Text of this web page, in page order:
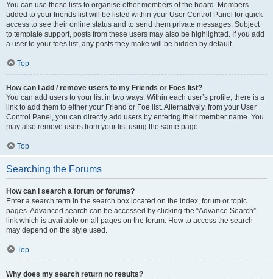
You can use these lists to organise other members of the board. Members
added to your friends list will be listed within your User Control Panel for quick
access to see their online status and to send them private messages. Subject
to template support, posts from these users may also be highlighted. If you add
a user to your foes list, any posts they make will be hidden by default.
Top
How can I add / remove users to my Friends or Foes list?
You can add users to your list in two ways. Within each user’s profile, there is a
link to add them to either your Friend or Foe list. Alternatively, from your User
Control Panel, you can directly add users by entering their member name. You
may also remove users from your list using the same page.
Top
Searching the Forums
How can I search a forum or forums?
Enter a search term in the search box located on the index, forum or topic
pages. Advanced search can be accessed by clicking the “Advance Search”
link which is available on all pages on the forum. How to access the search
may depend on the style used.
Top
Why does my search return no results?